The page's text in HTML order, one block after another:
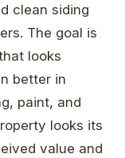
clean siding
The goal is
looks
better in
paint, and
looks its
value and